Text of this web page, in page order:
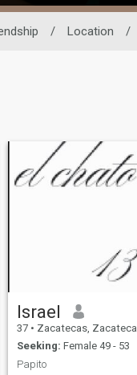
/ Location /
Israel
37 • Zacatecas, Zacatecas, Mexico
Seeking: Female 49 - 53
Papito